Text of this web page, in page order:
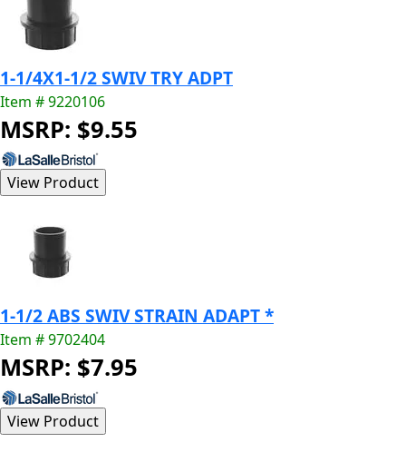
1-1/4X1-1/2 SWIV TRY ADPT
Item # 9220106
MSRP: $9.55
1-1/2 ABS SWIV STRAIN ADAPT *
Item # 9702404
MSRP: $7.95